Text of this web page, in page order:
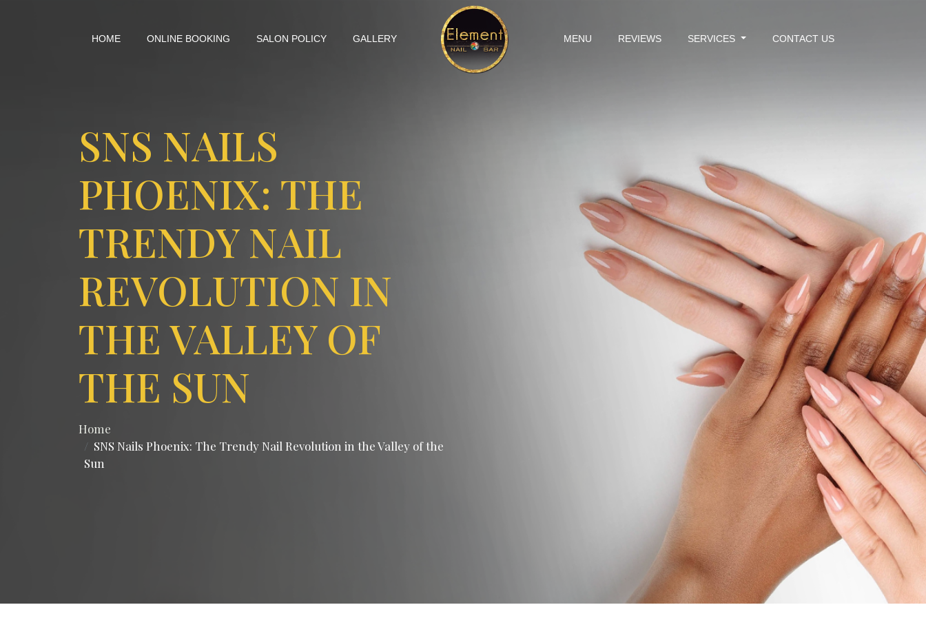
HOME ONLINE BOOKING SALON POLICY GALLERY MENU REVIEWS SERVICES CONTACT US
SNS NAILS
PHOENIX: THE
TRENDY NAIL
REVOLUTION IN
THE VALLEY OF
THE SUN
Home
SNS Nails Phoenix: The Trendy Nail Revolution in the Valley of the
Sun